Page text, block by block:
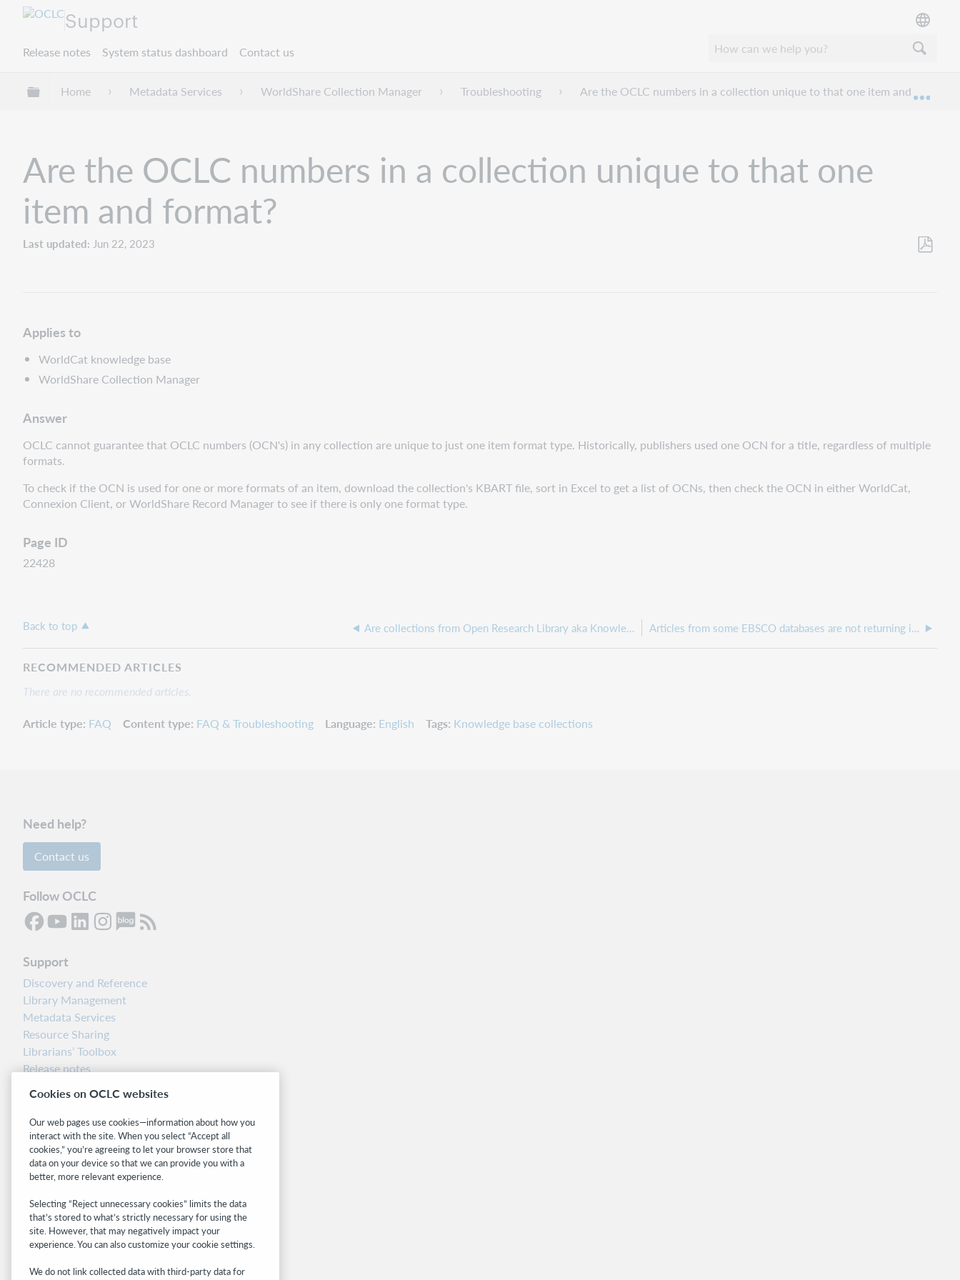
Support
Release notes System status dashboard Contact us
Expand/collapse global hierarchy
Home Metadata Services WorldShare Collection Manager Troubleshooting Are the OCLC numbers in a collection unique to that one item and format?
Are the OCLC numbers in a collection unique to that one
item and format?
Last updated Jun 22, 2023
Applies to
WorldCat knowledge base
WorldShare Collection Manager
Answer
OCLC cannot guarantee that OCLC numbers (OCN's) in any collection are unique to just one item format type. Historically, publishers used one OCN for a title, regardless of multiple
formats.
To check if the OCN is used for one or more formats of an item, download the collection's KBART file, sort in Excel to get a list of OCNs, then check the OCN in either WorldCat,
Connexion Client, or WorldShare Record Manager to see if there is only one format type.
Page ID
22428
Back to top Are collections from Open Research Library aka Knowledge Unlatched available in Collection Manager? Articles from some EBSCO databases are not returning in Discovery.
RECOMMENDED ARTICLES
There are no recommended articles.
Article type FAQ Content type FAQ & Troubleshooting Language English Tags Knowledge base collections
Need help?
Contact us
Follow OCLC
Support
Discovery and Reference
Library Management
Metadata Services
Resource Sharing
Librarians’ Toolbox
Release notes
Related sites
OCLC.org
BibFormats
Community
WebJunction
Developer Network
Cookies on OCLC websites
Our web pages use cookies—information about how you
interact with the site. When you select “Accept all
cookies,” you’re agreeing to let your browser store that
data on your device so that we can provide you with a
better, more relevant experience.
Selecting “Reject unnecessary cookies” limits the data
that’s stored to what’s strictly necessary for using the
site. However, that may negatively impact your
experience. You can also customize your cookie settings.
We do not link collected data with third-party data for